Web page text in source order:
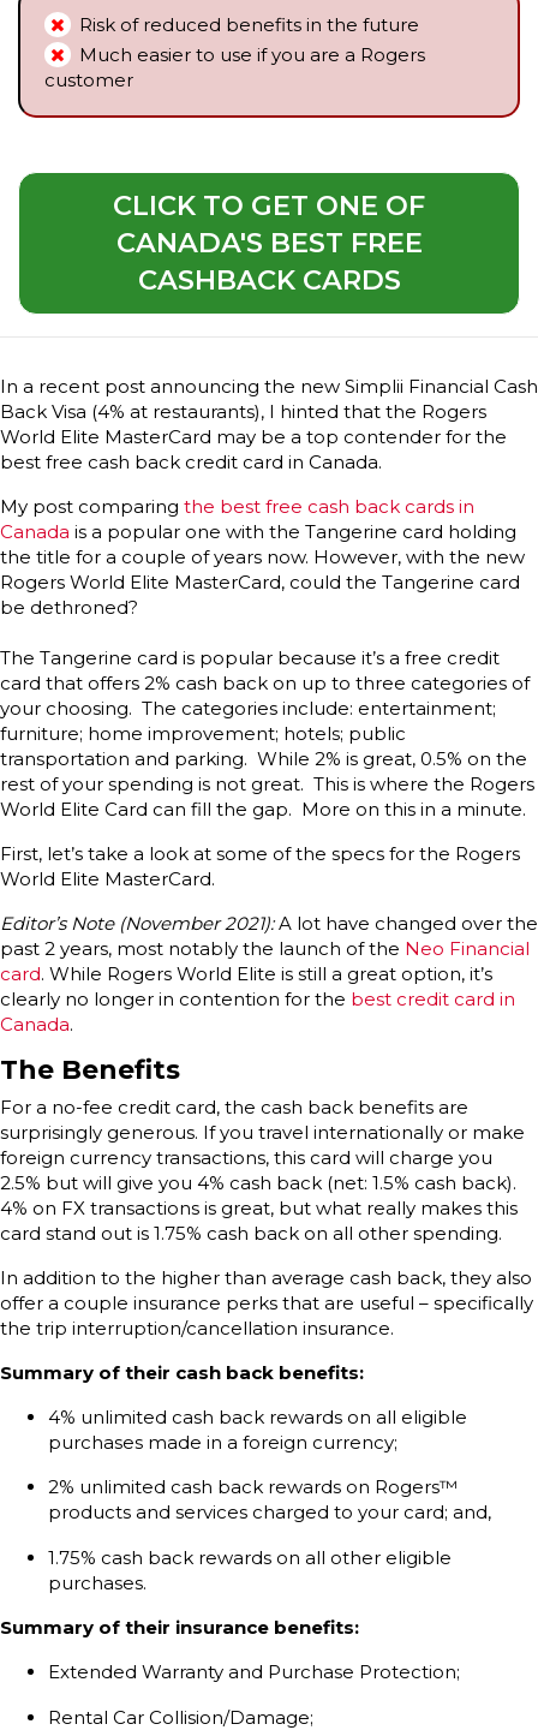
Risk of reduced benefits in the future
Much easier to use if you are a Rogers
customer
CLICK TO GET ONE OF
CANADA'S BEST FREE
CASHBACK CARDS
In a recent post announcing the new Simplii Financial Cash
Back Visa (4% at restaurants), I hinted that the Rogers
World Elite MasterCard may be a top contender for the
best free cash back credit card in Canada.
My post comparing the best free cash back cards in
Canada is a popular one with the Tangerine card holding
the title for a couple of years now. However, with the new
Rogers World Elite MasterCard, could the Tangerine card
be dethroned?
The Tangerine card is popular because it’s a free credit
card that offers 2% cash back on up to three categories of
your choosing. The categories include: entertainment;
furniture; home improvement; hotels; public
transportation and parking. While 2% is great, 0.5% on the
rest of your spending is not great. This is where the Rogers
World Elite Card can fill the gap. More on this in a minute.
First, let’s take a look at some of the specs for the Rogers
World Elite MasterCard.
Editor’s Note (November 2021):A lot have changed over the
past 2 years, most notably the launch of the Neo Financial
card. While Rogers World Elite is still a great option, it’s
clearly no longer in contention for the best credit card in
Canada.
The Benefits
For a no-fee credit card, the cash back benefits are
surprisingly generous. If you travel internationally or make
foreign currency transactions, this card will charge you
2.5% but will give you 4% cash back (net: 1.5% cash back).
4% on FX transactions is great, but what really makes this
card stand out is 1.75% cash back on all other spending.
In addition to the higher than average cash back, they also
offer a couple insurance perks that are useful – specifically
the trip interruption/cancellation insurance.
Summary of their cash back benefits:
4% unlimited cash back rewards on all eligible
purchases made in a foreign currency;
2% unlimited cash back rewards on Rogers™
products and services charged to your card; and,
1.75% cash back rewards on all other eligible
purchases.
Summary of their insurance benefits:
Extended Warranty and Purchase Protection;
Rental Car Collision/Damage;